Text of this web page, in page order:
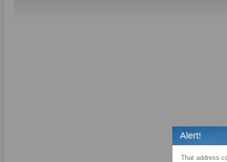
Alert!
That address